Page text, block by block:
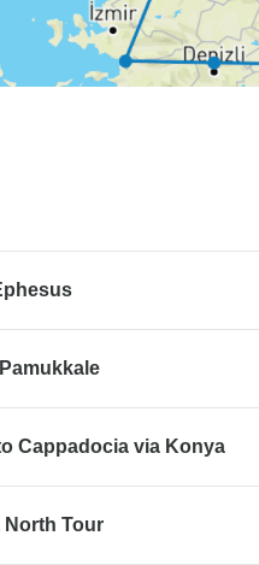
Cappadocia via Konya
Tour